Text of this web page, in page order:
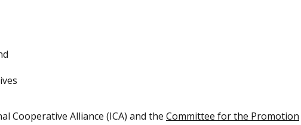
Cooperative Alliance (ICA) and the Committee for the Promotion